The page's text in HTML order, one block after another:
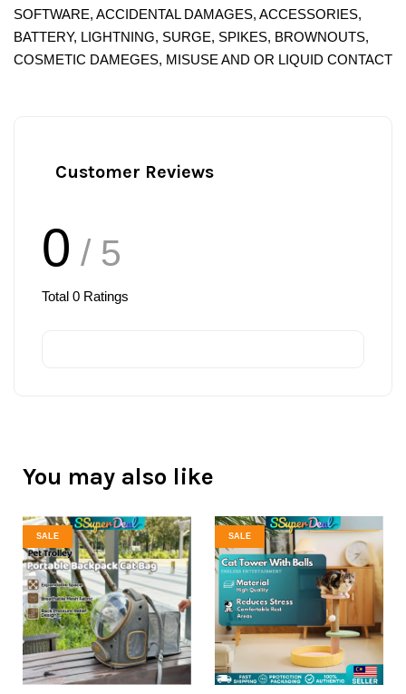
SOFTWARE, ACCIDENTAL DAMAGES, ACCESSORIES,
BATTERY, LIGHTNING, SURGE, SPIKES, BROWNOUTS,
COSMETIC DAMEGES, MISUSE AND OR LIQUID CONTACT
Customer Reviews
0 / 5
Total 0 Ratings
You may also like
SALE SALE